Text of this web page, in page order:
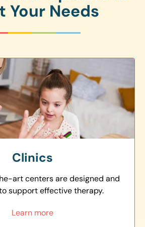
Your Needs
Clinics
art centers are designed and
support effective therapy.
Learn more